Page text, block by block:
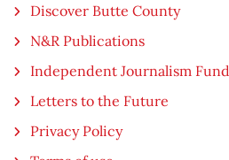
Discover Butte County
N&R Publications
Independent Journalism Fund
Letters to the Future
Privacy Policy